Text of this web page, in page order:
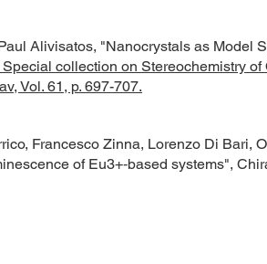
Alivisatos, "Nanocrystals as Model
collection on Stereochemistry
Vol. 61, p. 697-707.
Francesco Zinna, Lorenzo Di Bari,
of Eu3+‐based systems",